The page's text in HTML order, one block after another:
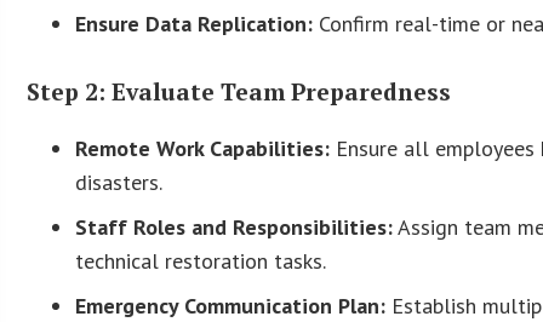
Ensure Data Replication: Confirm real-time or
Step 2: Evaluate Team Preparedness
Remote Work Capabilities: Ensure all
disasters.
Staff Roles and Responsibilities:Assign team
technical restoration tasks.
Emergency Communication Plan: Establish